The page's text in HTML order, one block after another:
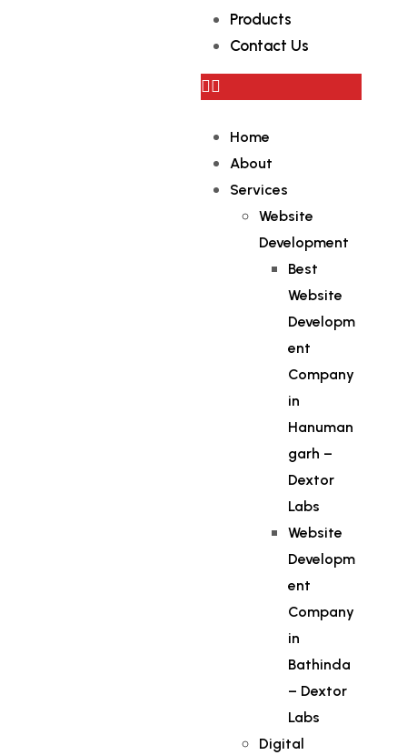
Products
Contact Us
Home
About
Services
Website
Development
Best
Website
Developm
ent
Company
in
Hanuman
garh –
Dextor
Labs
Website
Developm
ent
Company
in
Bathinda
– Dextor
Labs
Digital